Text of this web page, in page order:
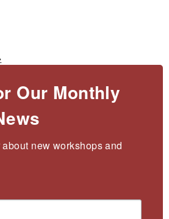
Our Monthly
new workshops and